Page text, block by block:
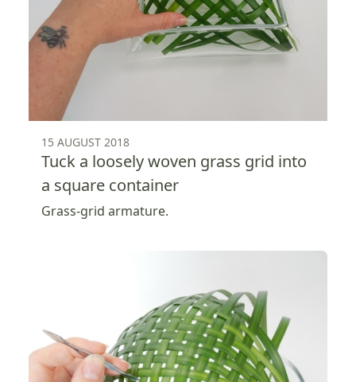
15 AUGUST 2018
Tuck a loosely woven grass grid into
a square container
Grass-grid armature.